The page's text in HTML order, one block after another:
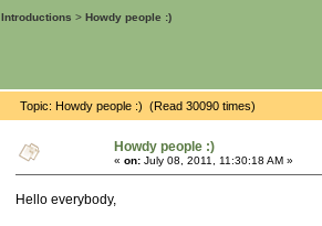
Introductions > Howdy people :)
Topic: Howdy people :) (Read 30090 times)
Howdy people :)
« on: July 08, 2011, 11:30:18 AM »
Hello everybody,